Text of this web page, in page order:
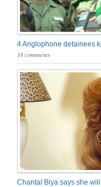
4 Anglophone detainees
18 comments
Chantal Biya says she